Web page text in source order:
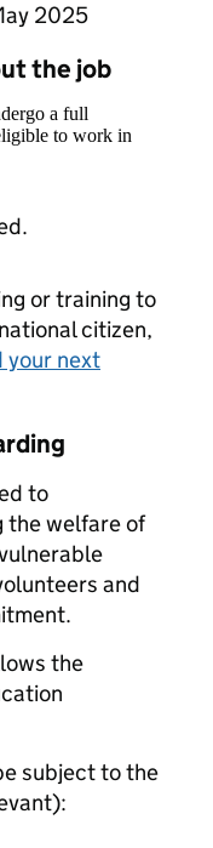
2025
the job
a full
to work in
or training to
citizen,
your next
to
the welfare of
and
the
subject to the